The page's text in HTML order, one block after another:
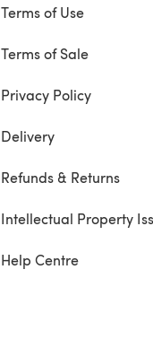
Terms of Use
Terms of Sale
Privacy Policy
Delivery
Refunds & Returns
Intellectual Property
Help Centre